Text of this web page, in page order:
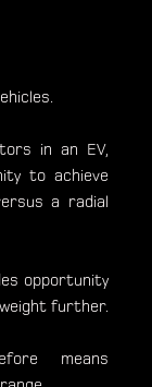
in an EV,
to achieve
a radial
opportunity
further.
means